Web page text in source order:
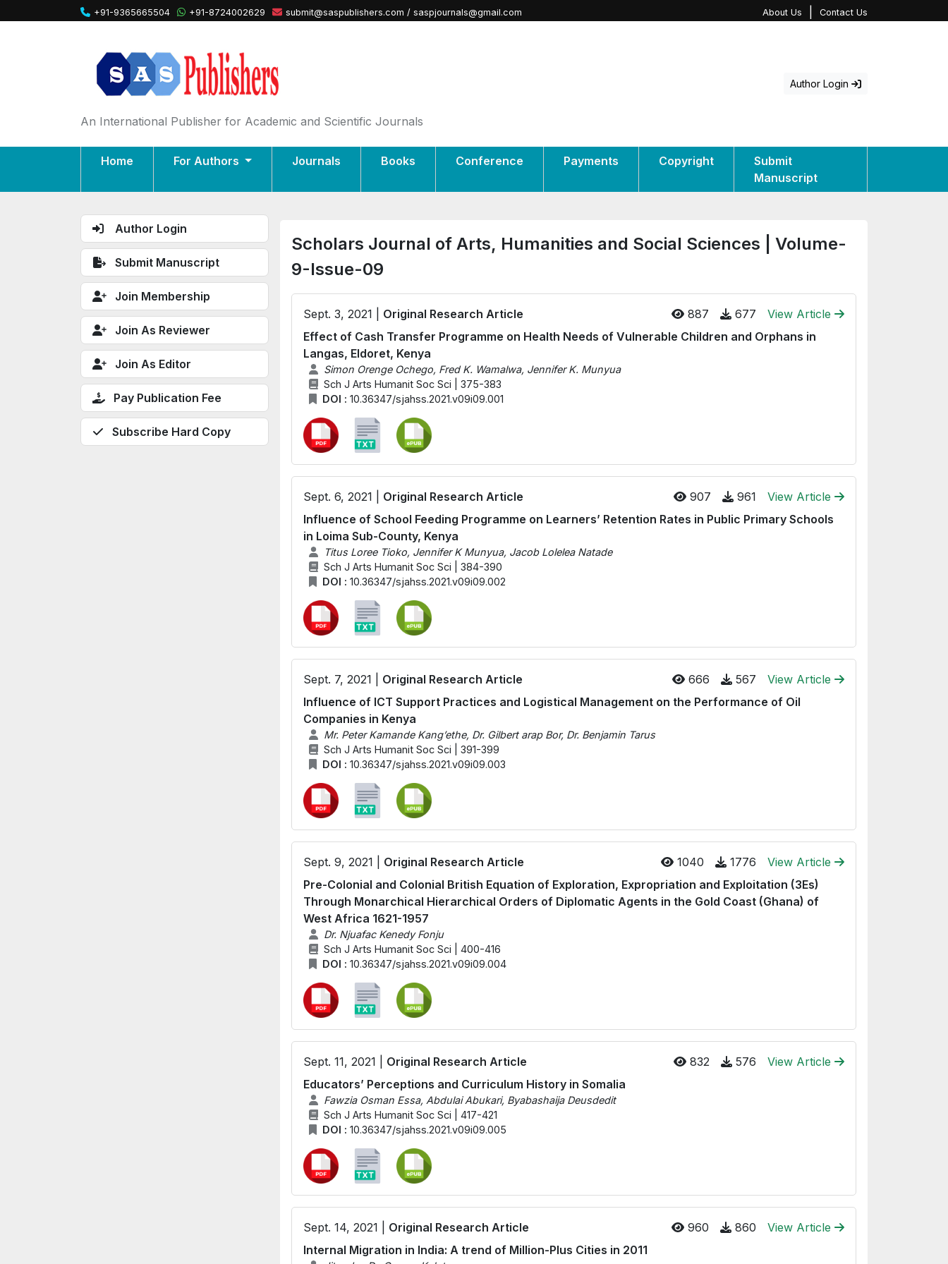
+91-9365665504 +91-8724002629 submit@saspublishers.com / saspjournals@gmail.com About Us Contact Us
An International Publisher for Academic and Scientific Journals
Author Login
Home For Authors Journals Books Conference Payments Copyright
Submit
Manuscript
Author Login
Submit Manuscript
Join Membership
Join As Reviewer
Join As Editor
Pay Publication Fee
Subscribe Hard Copy
Scholars Journal of Arts, Humanities and Social Sciences | Volume-
9-Issue-09
Sept. 3, 2021 | Original Research Article 887 677
View Article
Effect of Cash Transfer Programme on Health Needs of Vulnerable Children and Orphans in
Langas, Eldoret, Kenya
Simon Orenge Ochego, Fred K. Wamalwa, Jennifer K. Munyua
Sch J Arts Humanit Soc Sci | 375-383
DOI : 10.36347/sjahss.2021.v09i09.001
Sept. 6, 2021 | Original Research Article 907 961
View Article
Influence of School Feeding Programme on Learners’ Retention Rates in Public Primary Schools
in Loima Sub-County, Kenya
Titus Loree Tioko, Jennifer K Munyua, Jacob Lolelea Natade
Sch J Arts Humanit Soc Sci | 384-390
DOI : 10.36347/sjahss.2021.v09i09.002
Sept. 7, 2021 | Original Research Article 666 567
View Article
Influence of ICT Support Practices and Logistical Management on the Performance of Oil
Companies in Kenya
Mr. Peter Kamande Kang’ethe, Dr. Gilbert arap Bor, Dr. Benjamin Tarus
Sch J Arts Humanit Soc Sci | 391-399
DOI : 10.36347/sjahss.2021.v09i09.003
Sept. 9, 2021 | Original Research Article 1040 1776
View Article
Pre-Colonial and Colonial British Equation of Exploration, Expropriation and Exploitation (3Es)
Through Monarchical Hierarchical Orders of Diplomatic Agents in the Gold Coast (Ghana) of
West Africa 1621-1957
Dr. Njuafac Kenedy Fonju
Sch J Arts Humanit Soc Sci | 400-416
DOI : 10.36347/sjahss.2021.v09i09.004
Sept. 11, 2021 | Original Research Article 832 576
View Article
Educators’ Perceptions and Curriculum History in Somalia
Fawzia Osman Essa, Abdulai Abukari, Byabashaija Deusdedit
Sch J Arts Humanit Soc Sci | 417-421
DOI : 10.36347/sjahss.2021.v09i09.005
Sept. 14, 2021 | Original Research Article 960 860
View Article
Internal Migration in India: A trend of Million-Plus Cities in 2011